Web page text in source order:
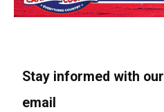
Stay informed with
email